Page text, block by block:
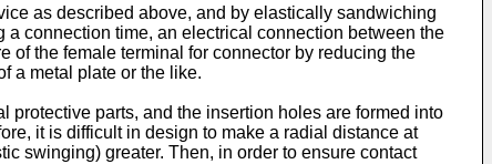
as described above, and by elastically sandwiching
connection time, an electrical connection between the
of the female terminal for connector by reducing the
a metal plate or the like.
protective parts, and the insertion holes are formed into
it is difficult in design to make a radial distance at
swinging) greater. Then, in order to ensure contact